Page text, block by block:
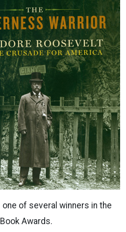
of several winners in the
Awards.